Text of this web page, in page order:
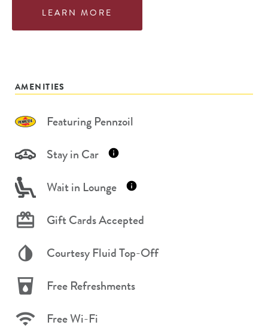
LEARN MORE
AMENITIES
Featuring Pennzoil
Stay in Car
Wait in Lounge
Gift Cards Accepted
Courtesy Fluid Top-Off
Free Refreshments
Free Wi-Fi